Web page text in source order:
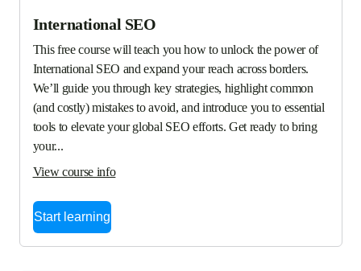
International SEO
This free course will teach you how to unlock the power of
International SEO and expand your reach across borders.
We’ll guide you through key strategies, highlight common
(and costly) mistakes to avoid, and introduce you to essential
tools to elevate your global SEO efforts. Get ready to bring
your...
View course info
Start learning